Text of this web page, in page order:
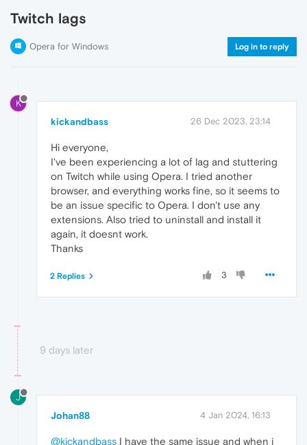
Twitch lags
Opera for Windows Log in to reply
K
kickandbass 26 Dec 2023, 23:14
Hi everyone,
I've been experiencing a lot of lag and stuttering
on Twitch while using Opera. I tried another
browser, and everything works fine, so it seems to
be an issue specific to Opera. I don't use any
extensions. Also tried to uninstall and install it
again, it doesnt work.
Thanks
3
2 Replies
9 days later
J
Johan88 4 Jan 2024, 16:13
@kickandbass I have the same issue and when i